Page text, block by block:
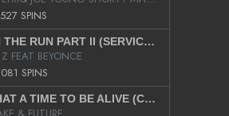
SPINS
ON THE RUN PART II (SERVICE PACK)
Z FEAT BEYONCE
SPINS
WHAT A TIME TO BE ALIVE (CLEAN)